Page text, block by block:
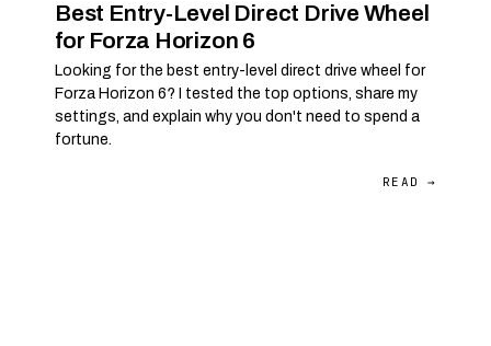
Best Entry-Level Direct Drive Wheel
for Forza Horizon 6
Looking for the best entry-level direct drive wheel for
Forza Horizon 6? I tested the top options, share my
settings, and explain why you don't need to spend a
fortune.
READ →